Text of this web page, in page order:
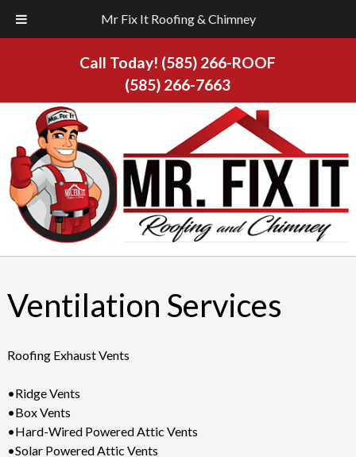
Mr Fix It Roofing & Chimney
Call Today! (585) 266-ROOF
(585) 266-7663
Ventilation Services
Roofing Exhaust Vents
•Ridge Vents
•Box Vents
•Hard-Wired Powered Attic Vents
•Solar Powered Attic Vents